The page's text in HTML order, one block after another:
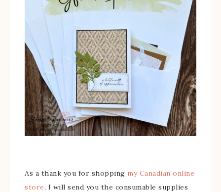
As a thank you for shopping my Canadian online
store, I will send you the consumable supplies